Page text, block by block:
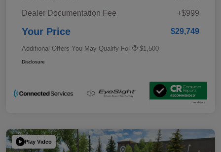
Dealer Documentation Fee
+$999
Your Price $29,749
Additional Offers You May Qualify For $1,500
Disclosure
Play Video